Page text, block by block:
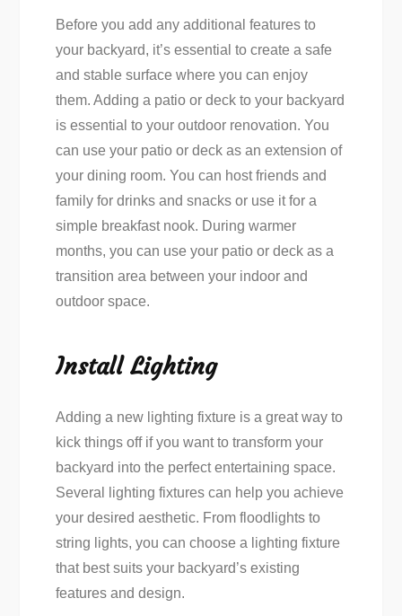
Before you add any additional features to
your backyard, it’s essential to create a safe
and stable surface where you can enjoy
them. Adding a patio or deck to your backyard
is essential to your outdoor renovation. You
can use your patio or deck as an extension of
your dining room. You can host friends and
family for drinks and snacks or use it for a
simple breakfast nook. During warmer
months, you can use your patio or deck as a
transition area between your indoor and
outdoor space.
Install Lighting
Adding a new lighting fixture is a great way to
kick things off if you want to transform your
backyard into the perfect entertaining space.
Several lighting fixtures can help you achieve
your desired aesthetic. From floodlights to
string lights, you can choose a lighting fixture
that best suits your backyard’s existing
features and design.